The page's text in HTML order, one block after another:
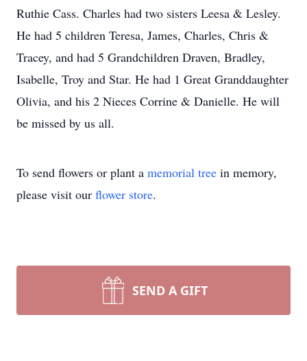
Ruthie Cass. Charles had two sisters Leesa & Lesley.
He had 5 children Teresa, James, Charles, Chris &
Tracey, and had 5 Grandchildren Draven, Bradley,
Isabelle, Troy and Star. He had 1 Great Granddaughter
Olivia, and his 2 Nieces Corrine & Danielle. He will
be missed by us all.
To send flowers or plant a memorial tree in memory,
please visit our flower store.
SEND A GIFT